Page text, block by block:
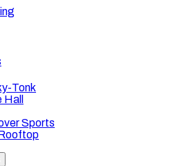
Tonk
Sports